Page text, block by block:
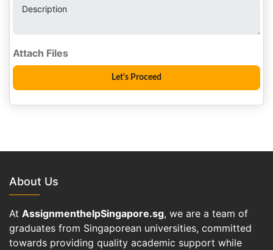
Description
About Us
At AssignmenthelpSingapore.sg, we are a team of
graduates from Singaporean universities, committed
towards providing quality academic support while